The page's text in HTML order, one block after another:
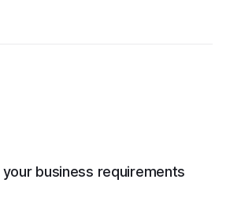
your business requirements